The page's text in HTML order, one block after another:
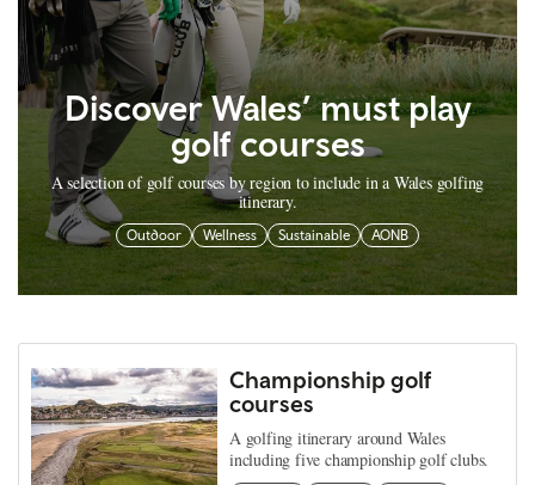
Discover Wales’ must play
golf courses
A selection of golf courses by region to include in a Wales golfing
itinerary.
Outdoor Wellness Sustainable AONB
Championship golf
courses
A golfing itinerary around Wales
including five championship golf clubs.